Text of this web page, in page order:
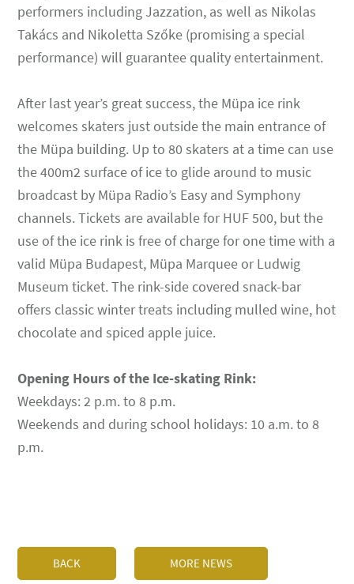
performers including Jazzation, as well as Nikolas
Takács and Nikoletta Szőke (promising a special
performance) will guarantee quality entertainment.
After last year’s great success, the Müpa ice rink
welcomes skaters just outside the main entrance of
the Müpa building. Up to 80 skaters at a time can use
the 400m2 surface of ice to glide around to music
broadcast by Müpa Radio’s Easy and Symphony
channels. Tickets are available for HUF 500, but the
use of the ice rink is free of charge for one time with a
valid Müpa Budapest, Müpa Marquee or Ludwig
Museum ticket. The rink-side covered snack-bar
offers classic winter treats including mulled wine, hot
chocolate and spiced apple juice.
Opening Hours of the Ice-skating Rink:
Weekdays: 2 p.m. to 8 p.m.
Weekends and during school holidays: 10 a.m. to 8
p.m.
BACK MORE NEWS